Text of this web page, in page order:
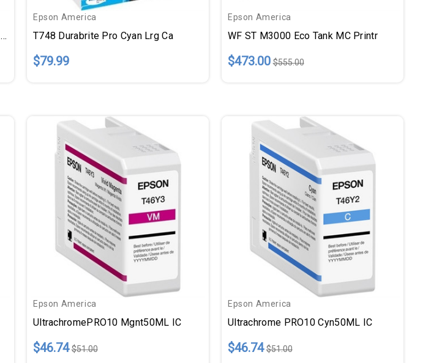
Epson America WF EC C110 Wrls Color Printer
Epson America
T748 Durabrite Pro Cyan Lrg Ca
$79.99
Epson America
WF ST M3000 Eco Tank MC Printr
$473.00 $555.00
Epson America
UltrachromePRO10 Mgnt50ML IC
$46.74 $51.00
Epson America
Ultrachrome PRO10 Cyn50ML IC
$46.74 $51.00